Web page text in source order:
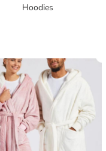
Hoodies